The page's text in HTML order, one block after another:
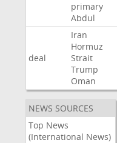
primary
Abdul
deal
Iran
Hormuz
Strait
Trump
Oman
NEWS SOURCES
Top News
(International News)